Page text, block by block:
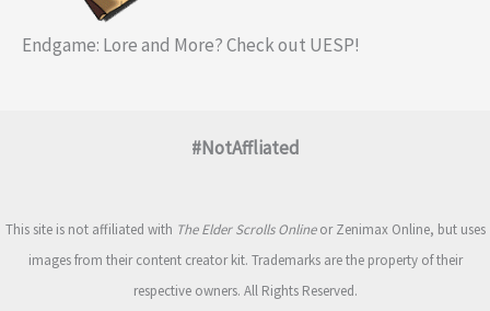
Endgame: Lore and More? Check out UESP!
#NotAffliated
This site is not affiliated with The Elder Scrolls Onlineor Zenimax Online, but uses
images from their content creator kit. Trademarks are the property of their
respective owners. All Rights Reserved.